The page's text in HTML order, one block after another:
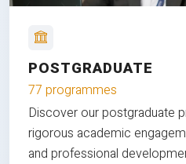
POSTGRADUATE
77 programmes
Discover our postgraduate
rigorous academic
and professional